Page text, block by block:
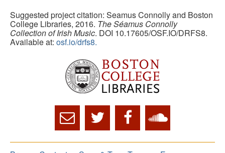
Suggested project citation: Seamus Connolly and Boston
College Libraries, 2016. The Séamus Connolly
Collection of Irish Music. DOI 10.17605/OSF.IO/DRFS8.
Available at: osf.io/drfs8.